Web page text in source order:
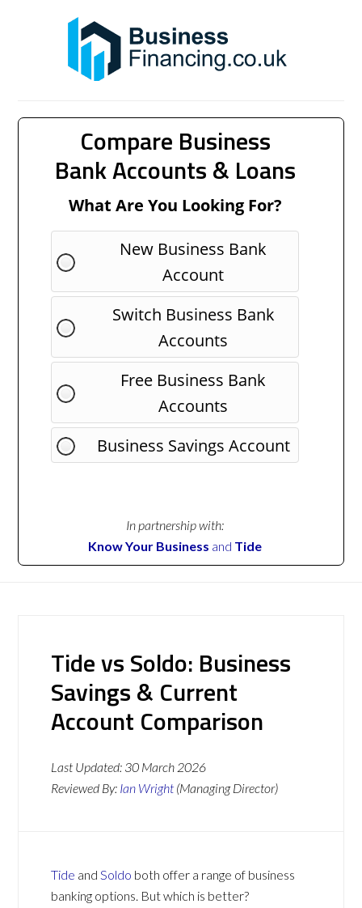
Compare Business
Bank Accounts & Loans
What Are You Looking For?
New Business Bank
Account
Switch Business Bank
Accounts
Free Business Bank
Accounts
Business Savings Account
In partnership with:
Know Your Business and Tide
Tide vs Soldo: Business
Savings & Current
Account Comparison
Last Updated: 30 March 2026
Reviewed By: Ian Wright (Managing Director)
Tide andSoldo both offer a range of business
banking options. But which is better?